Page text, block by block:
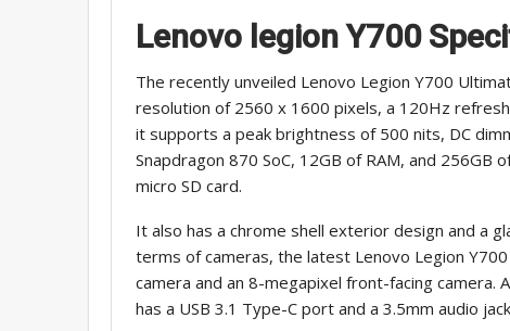
Lenovo legion Y700
The recently unveiled Lenovo Legion Y700
resolution of 2560 x 1600 pixels, a 120Hz
it supports a peak brightness of 500 nits, DC
Snapdragon 870 SoC, 12GB of RAM, and
micro SD card.
It also has a chrome shell exterior design and a
terms of cameras, the latest Lenovo Legion
camera and an 8-megapixel front-facing
has a USB 3.1 Type-C port and a 3.5mm audio